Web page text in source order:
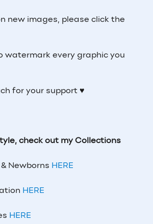
new images, please click the
watermark every graphic you
for your support ♥
check out my Collections
Newborns HERE
HERE
HERE